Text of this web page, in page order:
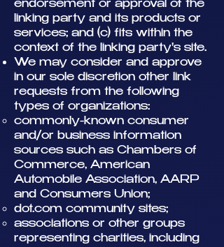
endorsement or approval of the
linking party and its products or
services; and (c) fits within the
context of the linking party's site.
We may consider and approve
in our sole discretion other link
requests from the following
types of organizations:
commonly-known consumer
and/or business information
sources such as Chambers of
Commerce, American
Automobile Association, AARP
and Consumers Union;
dot.com community sites;
associations or other groups
representing charities, including